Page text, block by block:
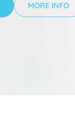
MORE INFO